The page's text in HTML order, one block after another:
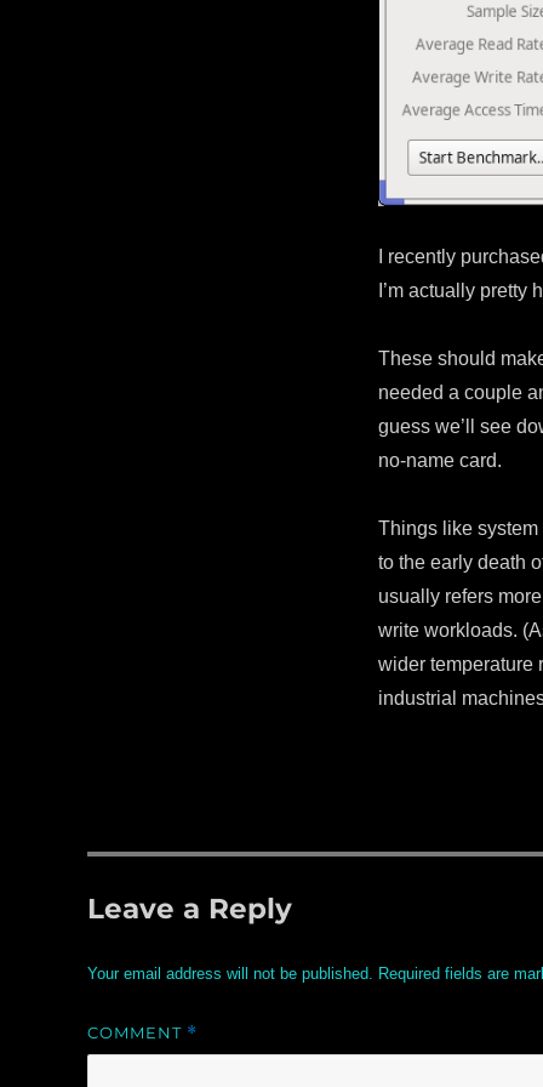
I recently
I’m actually pretty
These should
needed a couple
guess we’ll see
no-name card.
Things like
to the early death
usually refers
write workloads.
wider temperature
industrial
Leave a Reply
Your email address will not be published. Required fields are
COMMENT *